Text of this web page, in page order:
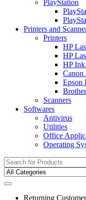
PlayStation
Printers and
Printers
HP
HP
HP Ink
Canon
Epson
Scanners
Softwares
Antivirus
Utilities
Office
Operating
Search
for:
Returning